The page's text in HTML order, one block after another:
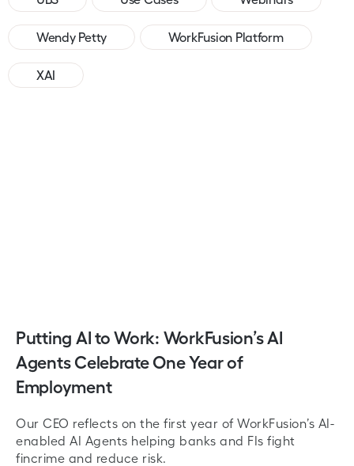
Wendy Petty WorkFusion Platform
XAI
Putting AI to Work: WorkFusion’s AI
Agents Celebrate One Year of
Employment
Our CEO reflects on the first year of WorkFusion’s AI-
enabled AI Agents helping banks and FIs fight
fincrime and reduce risk.